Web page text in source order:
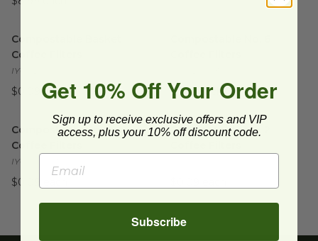
Compostable Basket
Coffee Filters
IYC-J25005
$0.09 each $0.12 each
Compostable No. 4 Coffee Filtersimage
Compostable No. 4
Coffee Filters
IYC-J25001
$0.09 each
Compostable No. 2 Coffee
Compostable No. 2
Get 10% Off Your Order
Sign up to receive exclusive offers and VIP
access, plus your 10% off discount code.
Subscribe